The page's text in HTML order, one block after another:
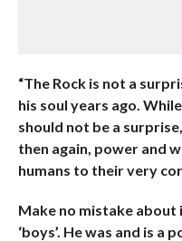
“The Rock is not a
his soul years ago.
should not be a
then again, power and
humans to their very
Make no mistake about
‘boys’. He was and is